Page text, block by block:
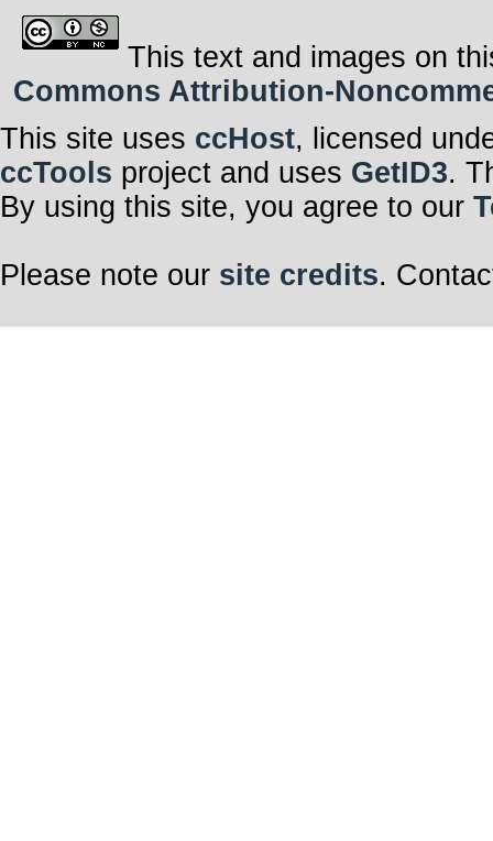
This text and images on
Commons Attribution-
This site uses ccHost, licensed
ccTools project and uses GetID3.
By using this site, you agree to our
Please note our site credits.